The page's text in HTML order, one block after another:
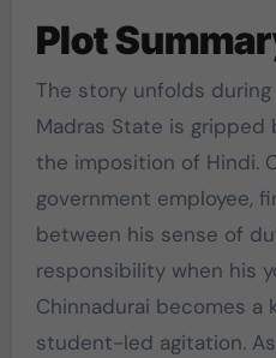
Plot
The story unfolds
Madras State is
the imposition of Hindi.
government employee,
between his sense of
responsibility when his
Chinnadurai becomes a
student-led agitation.